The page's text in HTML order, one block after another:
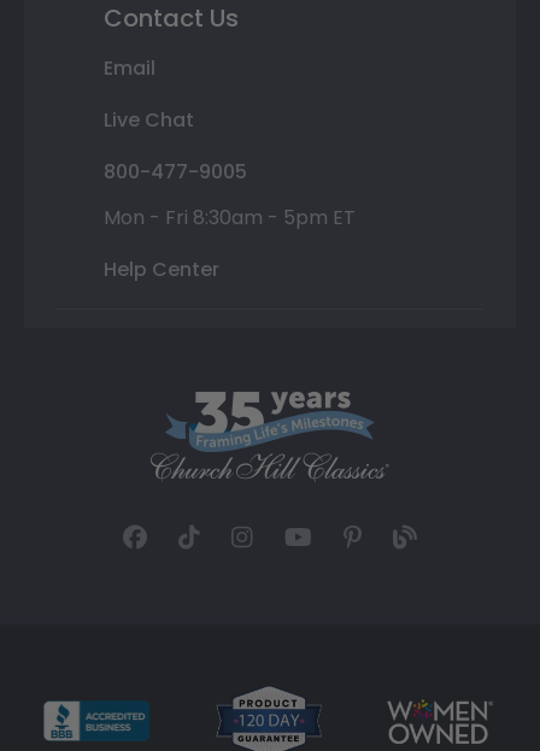
Contact Us
Email
Live Chat
800-477-9005
Mon - Fri 8:30am - 5pm ET
Help Center